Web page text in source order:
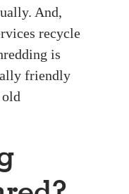
And,
recycle
is
friendly